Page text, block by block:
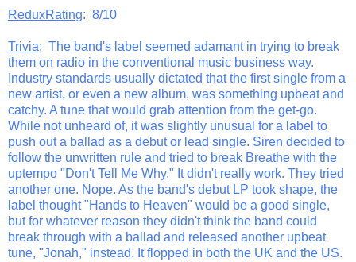
ReduxRating: 8/10
Trivia: The band's label seemed adamant in trying to break
them on radio in the conventional music business way.
Industry standards usually dictated that the first single from a
new artist, or even a new album, was something upbeat and
catchy. A tune that would grab attention from the get-go.
While not unheard of, it was slightly unusual for a label to
push out a ballad as a debut or lead single. Siren decided to
follow the unwritten rule and tried to break Breathe with the
uptempo "Don't Tell Me Why." It didn't really work. They tried
another one. Nope. As the band's debut LP took shape, the
label thought "Hands to Heaven" would be a good single,
but for whatever reason they didn't think the band could
break through with a ballad and released another upbeat
tune, "Jonah," instead. It flopped in both the UK and the US.